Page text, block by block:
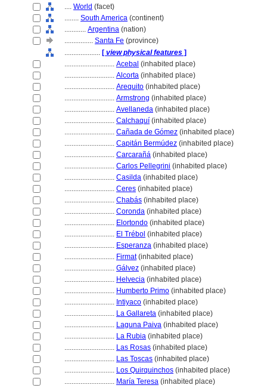
.... World (facet)
........ South America (continent)
............ Argentina (nation)
................ Santa Fe (province)
.................... [ view physical features ]
............................ Acebal (inhabited place)
............................ Alcorta (inhabited place)
............................ Arequito (inhabited place)
............................ Armstrong (inhabited place)
............................ Avellaneda (inhabited place)
............................ Calchaquí (inhabited place)
............................ Cañada de Gómez (inhabited place)
............................ Capitán Bermúdez (inhabited place)
............................ Carcarañ (inhabited place)
............................ Carlos Pellegrini (inhabited place)
............................ Casilda (inhabited place)
............................ Ceres (inhabited place)
............................ Chabás (inhabited place)
............................ Coronda (inhabited place)
............................ Elortondo (inhabited place)
............................ El Trébol (inhabited place)
............................ Esperanza (inhabited place)
............................ Firmat(inhabited place)
............................ Gálvez (inhabited place)
............................ Helvecia (inhabited place)
............................ Humberto Primo (inhabited place)
............................ Intiyaco (inhabited place)
............................ La Gallareta (inhabited place)
............................ Laguna Paiva (inhabited place)
............................ La Rubia (inhabited place)
............................ Las Rosas (inhabited place)
............................ Las Toscas (inhabited place)
............................ Los Quirquinchos (inhabited place)
............................ María Teresa (inhabited place)